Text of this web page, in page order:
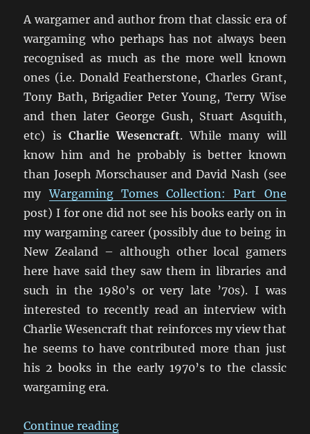
A wargamer and author from that classic era of
wargaming who perhaps has not always been
recognised as much as the more well known
ones (i.e. Donald Featherstone, Charles Grant,
Tony Bath, Brigadier Peter Young, Terry Wise
and then later George Gush, Stuart Asquith,
etc) is Charlie Wesencraft. While many will
know him and he probably is better known
than Joseph Morschauser and David Nash (see
myWargaming Tomes Collection: Part One
post) I for one did not see his books early on in
my wargaming career (possibly due to being in
New Zealand – although other local gamers
here have said they saw them in libraries and
such in the 1980’s or very late ’70s). I was
interested to recently read an interview with
Charlie Wesencraft that reinforces my view that
he seems to have contributed more than just
his 2 books in the early 1970’s to the classic
wargaming era.
Continue reading“An Interview with Charles